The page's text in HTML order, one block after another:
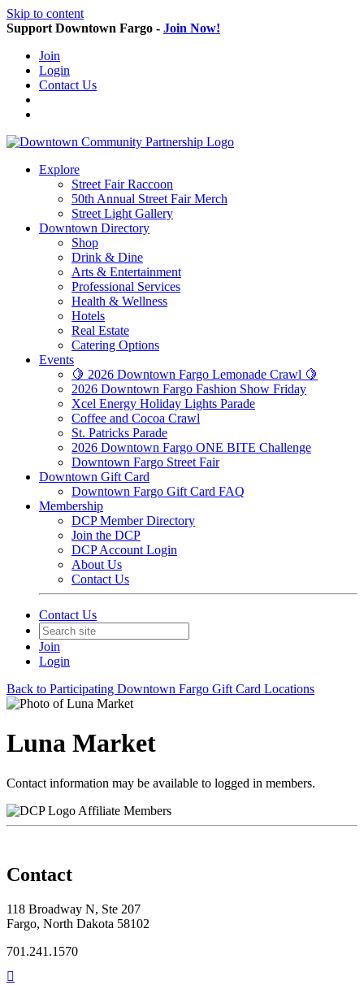
Skip to content
Support Downtown Fargo - Join Now!
Join
Login
Contact Us
Explore
Street Fair Raccoon
50th Annual Street Fair Merch
Street Light Gallery
Downtown Directory
Shop
Drink & Dine
Arts & Entertainment
Professional Services
Health & Wellness
Hotels
Real Estate
Catering Options
Events
🍋 2026 Downtown Fargo Lemonade Crawl 🍋
2026 Downtown Fargo Fashion Show Friday
Xcel Energy Holiday Lights Parade
Coffee and Cocoa Crawl
St. Patricks Parade
2026 Downtown Fargo ONE BITE Challenge
Downtown Fargo Street Fair
Downtown Gift Card
Downtown Fargo Gift Card FAQ
Membership
DCP Member Directory
Join the DCP
DCP Account Login
About Us
Contact Us
Contact Us
Join
Login
Back to Participating Downtown Fargo Gift Card Locations
Luna Market
Contact information may be available to logged in members.
Affiliate Members
Contact
118 Broadway N, Ste 207
Fargo, North Dakota 58102
701.241.1570